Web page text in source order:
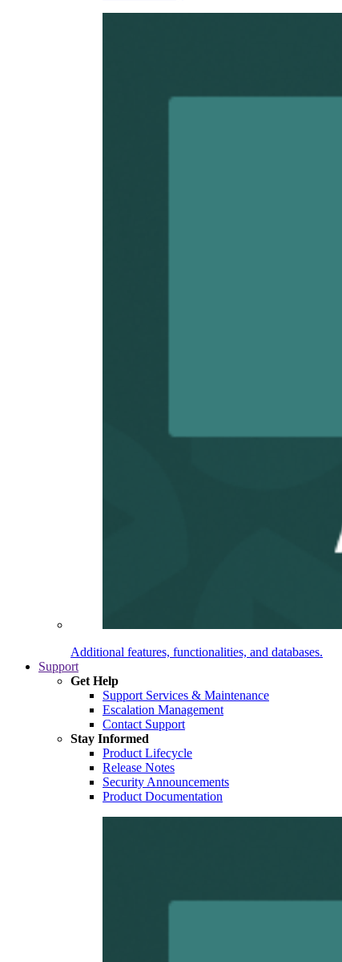
Additional features, functionalities, and databases.
Support
Get Help
Support Services & Maintenance
Escalation Management
Contact Support
Stay Informed
Product Lifecycle
Release Notes
Security Announcements
Product Documentation